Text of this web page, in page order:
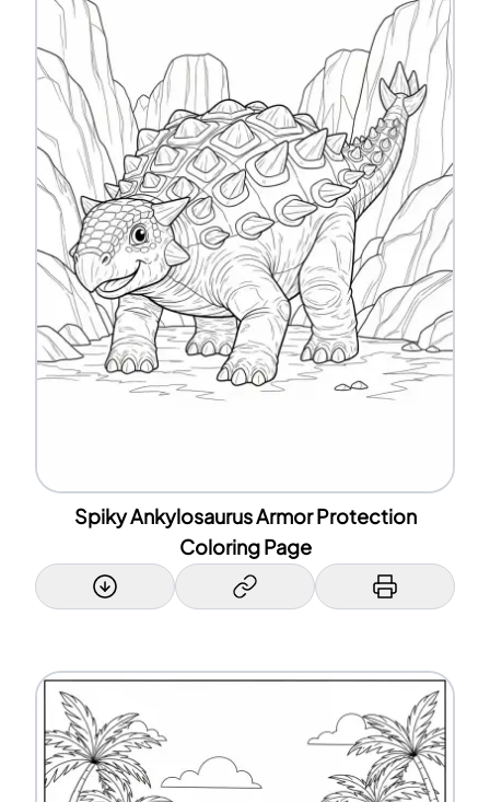
Spiky Ankylosaurus Armor Protection
Coloring Page